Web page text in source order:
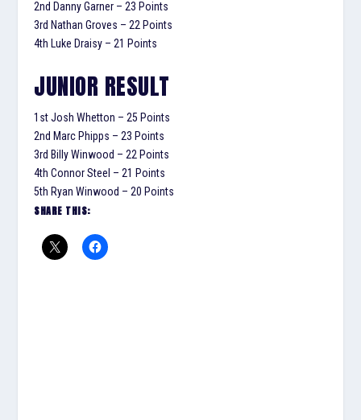
2nd Danny Garner – 23 Points
3rd Nathan Groves – 22 Points
4th Luke Draisy – 21 Points
JUNIOR RESULT
1st Josh Whetton – 25 Points
2nd Marc Phipps – 23 Points
3rd Billy Winwood – 22 Points
4th Connor Steel – 21 Points
5th Ryan Winwood – 20 Points
SHARE THIS: